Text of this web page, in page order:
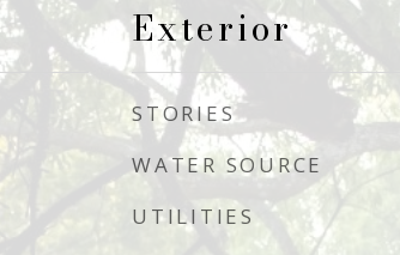
Exterior
STORIES
WATER SOURCE
UTILITIES